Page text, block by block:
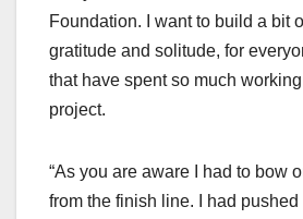
Foundation. I want to build a bit
gratitude and solitude, for
that have spent so much
project.
“As you are aware I had to bow
from the finish line. I had